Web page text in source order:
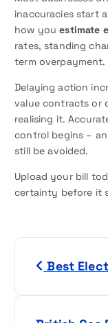
inaccuracies start
how youestimate
rates, standing
term overpayment.
Delaying action
value contracts or
realising it.
control begins –
still be avoided.
Upload your bill
certainty before it
Best